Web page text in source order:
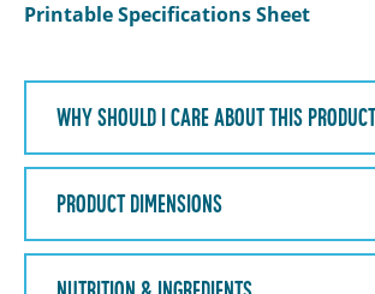
Printable Specifications Sheet
WHY SHOULD I CARE ABOUT THIS PRODUCT
PRODUCT DIMENSIONS